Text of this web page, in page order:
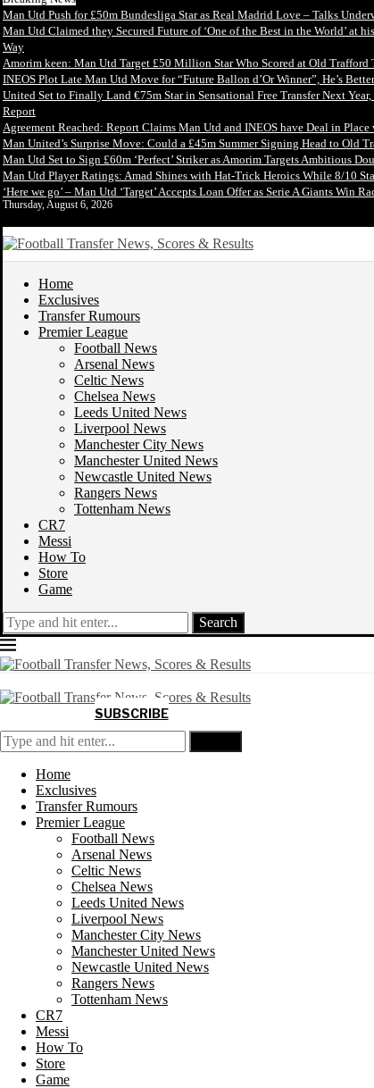
Man Utd Push for £50m Bundesliga Star as Real Madrid Love – Talks
Man Utd Claimed they Secured Future of ‘One of the Best in the World’ at
Way
Amorim keen: Man Utd Target £50 Million Star Who Scored at Old Trafford
INEOS Plot Late Man Utd Move for “Future Ballon d’Or Winner”, He’s
United Set to Finally Land €75m Star in Sensational Free Transfer Next
Report
Agreement Reached: Report Claims Man Utd and INEOS have Deal in
Man United’s Surprise Move: Could a £45m Summer Signing Head to Old
Man Utd Set to Sign £60m ‘Perfect’ Striker as Amorim Targets Ambitious
Man Utd Player Ratings: Amad Shines with Hat-Trick Heroics While 8/10
‘Here we go’ – Man Utd ‘Target’ Accepts Loan Offer as Serie A Giants Win
Thursday, August 6, 2026
Home
Exclusives
Transfer Rumours
Premier League
Football News
Arsenal News
Celtic News
Chelsea News
Leeds United News
Liverpool News
Manchester City News
Manchester United News
Newcastle United News
Rangers News
Tottenham News
CR7
Messi
How To
Store
Game
Search
SUBSCRIBE
Home
Exclusives
Transfer Rumours
Premier League
Football News
Arsenal News
Celtic News
Chelsea News
Leeds United News
Liverpool News
Manchester City News
Manchester United News
Newcastle United News
Rangers News
Tottenham News
CR7
Messi
How To
Store
Game